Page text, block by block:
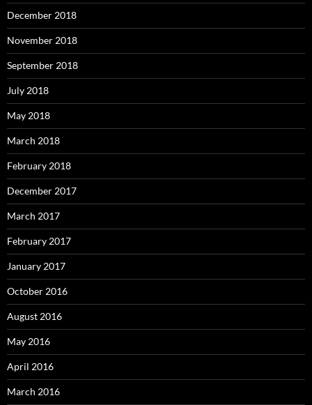
December 2018
November 2018
September 2018
July 2018
May 2018
March 2018
February 2018
December 2017
March 2017
February 2017
January 2017
October 2016
August 2016
May 2016
April 2016
March 2016